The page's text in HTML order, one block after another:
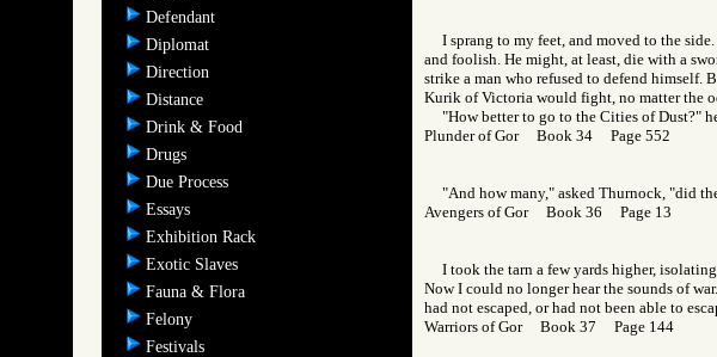
Defendant
Diplomat
Direction
Distance
Drink & Food
Drugs
Due Process
Essays
Exhibition Rack
Exotic Slaves
Fauna & Flora
Felony
Festivals
I sprang to my feet, and moved to the
and foolish. He might, at least, die with a
strike a man who refused to defend himself.
Kurik of Victoria would fight, no matter the
"How better to go to the Cities of Dust?"
Plunder of Gor Book 34 Page 552
"And how many," asked Thurnock, "did
Avengers of Gor Book 36 Page 13
I took the tarn a few yards higher,
Now I could no longer hear the sounds of
had not escaped, or had not been able to
Warriors of Gor Book 37 Page 144